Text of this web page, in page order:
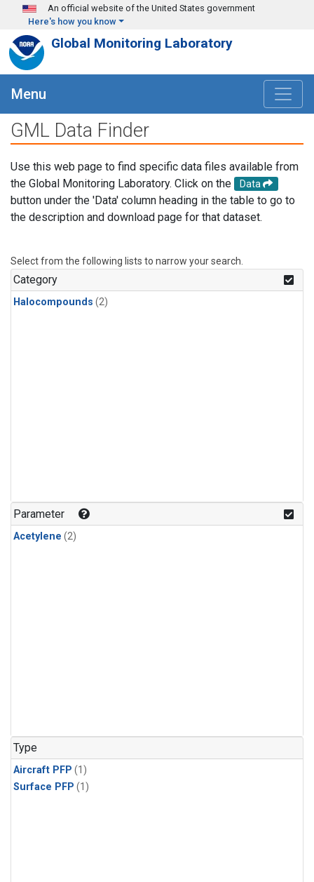
Skip to main content
An official website of the United States government
Here's how you know
Global Monitoring Laboratory
Menu
GML Data Finder
Use this web page to find specific data files available from
the Global Monitoring Laboratory. Click on the
Data
button under the 'Data' column heading in the table to go to
the description and download page for that dataset.
Select from the following lists to narrow your search.
Category
Halocompounds (2)
Parameter
Acetylene (2)
Type
Aircraft PFP (1)
Surface PFP (1)